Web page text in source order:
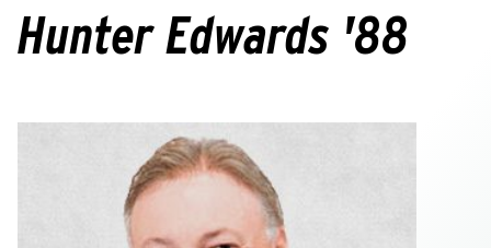
homepage
Hunter Edwards '88